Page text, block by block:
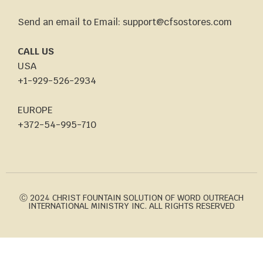
Send an email to Email: support@cfsostores.com
CALL US
USA
+1-929-526-2934
EUROPE
+372-54-995-710
Ⓒ 2024 CHRIST FOUNTAIN SOLUTION OF WORD OUTREACH
INTERNATIONAL MINISTRY INC. ALL RIGHTS RESERVED